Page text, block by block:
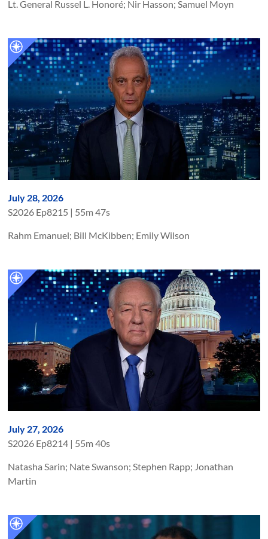
Lt. General Russel L. Honoré; Nir Hasson; Samuel Moyn
July 28, 2026
S2026 Ep8215 | 55m 47s
Rahm Emanuel; Bill McKibben; Emily Wilson
July 27, 2026
S2026 Ep8214 | 55m 40s
Natasha Sarin; Nate Swanson; Stephen Rapp; Jonathan
Martin